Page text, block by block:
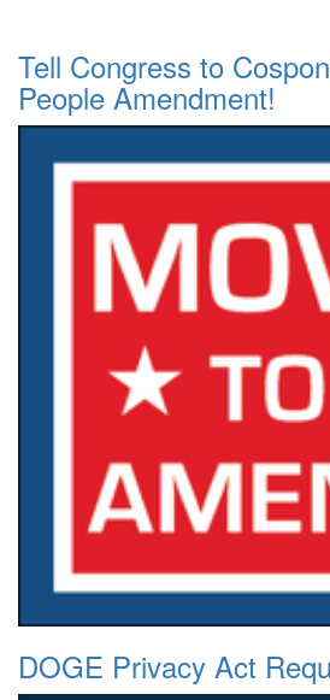
Tell Congress to
People Amendment!
DOGE Privacy Act